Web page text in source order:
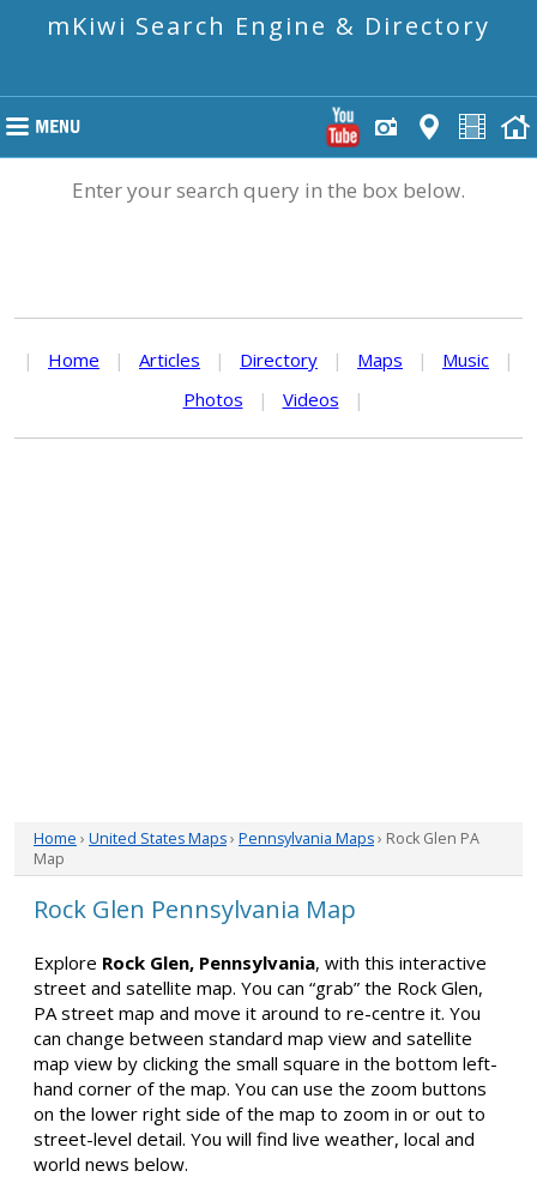
mKiwi Search Engine & Directory
Enter your search query in the box below.
| Home | Articles | Directory | Maps | Music
|
Photos
| Videos |
Home › United States Maps› Pennsylvania Maps› Rock Glen PA
Map
Rock Glen Pennsylvania Map
Explore Rock Glen, Pennsylvania, with this interactive
street and satellite map. You can “grab” the Rock Glen,
PA street map and move it around to re-centre it. You
can change between standard map view and satellite
map view by clicking the small square in the bottom left-
hand corner of the map. You can use the zoom buttons
on the lower right side of the map to zoom in or out to
street-level detail. You will find live weather, local and
world news below.